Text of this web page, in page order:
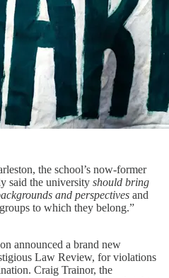
the school’s now-former
said the university should bring
and perspectives and
to which they belong.”
announced a brand new
Law Review, for violations
Craig Trainor, the